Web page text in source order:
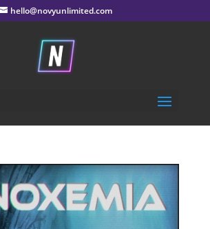
hello@novyunlimited.com